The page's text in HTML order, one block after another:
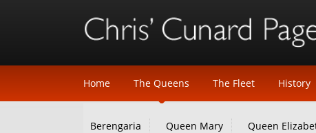
Home The Queens
Berengaria Queen Mary Queen
The Fleet History